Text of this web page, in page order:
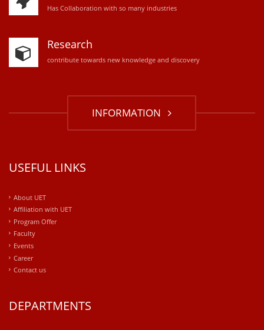
Has Collaboration with so many industries
Research
contribute towards new knowledge and discovery
INFORMATION
USEFUL LINKS
About UET
Affiliation with UET
Program Offer
Faculty
Events
Career
Contact us
DEPARTMENTS